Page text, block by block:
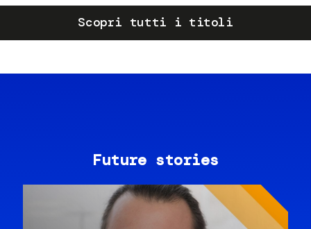
Scopri tutti i titoli
Future stories